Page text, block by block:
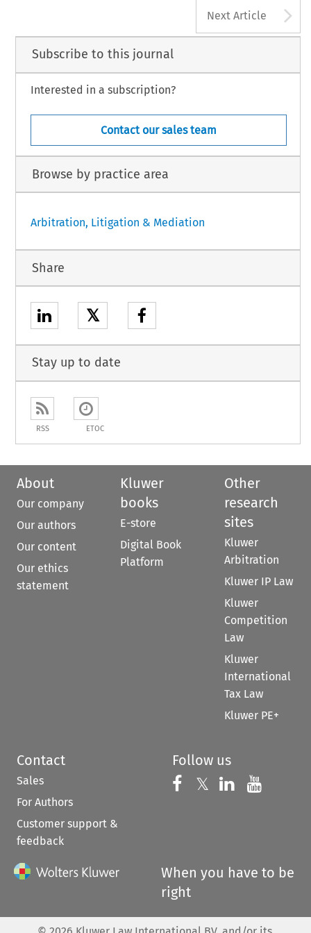
Next Article
Subscribe to this journal
Interested in a subscription?
Contact our sales team
Browse by practice area
Arbitration, Litigation & Mediation
Share
𝕏
Stay up to date
RSS ETOC
About
Our company
Our authors
Our content
Our ethics
statement
Kluwer
books
E-store
Digital Book
Platform
Other
research
sites
Kluwer
Arbitration
Kluwer IP Law
Kluwer
Competition
Law
Kluwer
International
Tax Law
Kluwer PE+
Contact
Sales
For Authors
Customer support &
feedback
Follow us
Follow us on
𝕏 Follow us on
Follow us
When you have to be
right